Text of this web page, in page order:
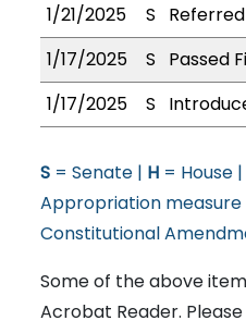
1/21/2025 S
Referred
1/17/2025
S
Passed
1/17/2025
S
S= Senate | H= House |
Appropriation measure
Constitutional
Some of the above
Acrobat Reader. Please